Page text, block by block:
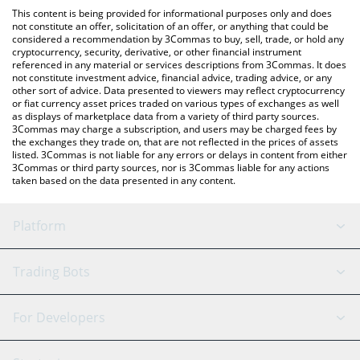
the latest Reserve Rights price in major fiat and crypto
currencies.
This content is being provided for informational purposes only and does
not constitute an offer, solicitation of an offer, or anything that could be
considered a recommendation by 3Commas to buy, sell, trade, or hold any
cryptocurrency, security, derivative, or other financial instrument
referenced in any material or services descriptions from 3Commas. It does
not constitute investment advice, financial advice, trading advice, or any
other sort of advice. Data presented to viewers may reflect cryptocurrency
or fiat currency asset prices traded on various types of exchanges as well
as displays of marketplace data from a variety of third party sources.
3Commas may charge a subscription, and users may be charged fees by
the exchanges they trade on, that are not reflected in the prices of assets
listed. 3Commas is not liable for any errors or delays in content from either
3Commas or third party sources, nor is 3Commas liable for any actions
taken based on the data presented in any content.
Platform
GRID Bot
Signal Bot
AI Assistant
Trading Bots
Binance
For Developers